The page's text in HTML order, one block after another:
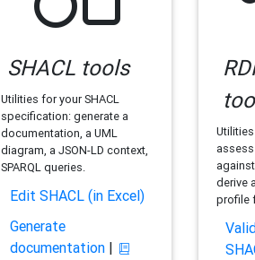
SHACL tools
Utilities for your SHACL
specification: generate a
documentation, a UML
diagram, a JSON-LD context,
SPARQL queries.
Edit SHACL (in Excel)
Generate
documentation|
derive
profile